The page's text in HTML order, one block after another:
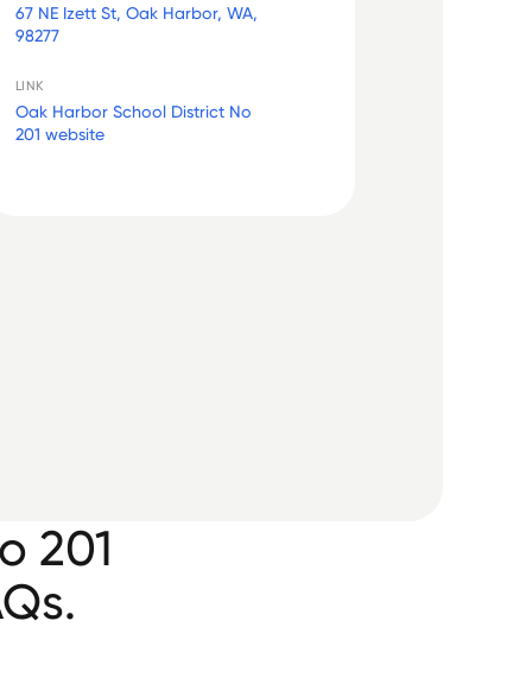
67 NE Izett St, Oak Harbor, WA,
98277
LINK
Oak Harbor School District No
201 website
201